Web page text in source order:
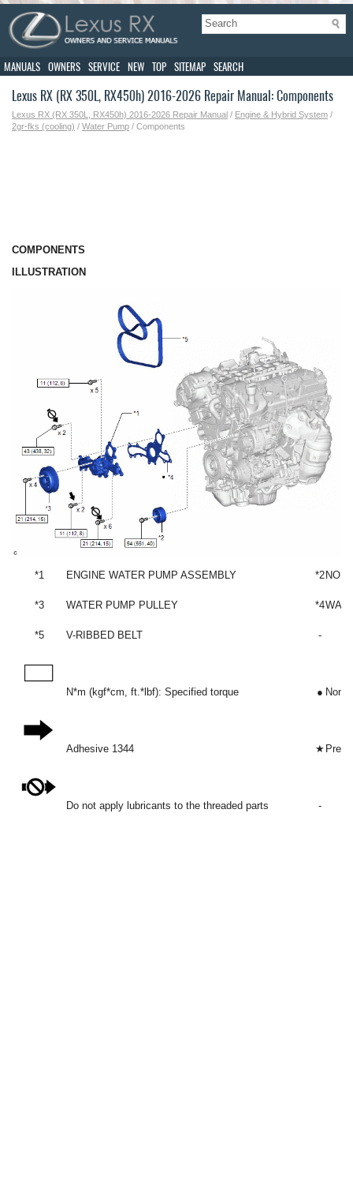
MANUALS OWNERS SERVICE NEW TOP SITEMAP SEARCH
Lexus RX (RX 350L, RX450h) 2016-2026 Repair Manual: Components
Lexus RX (RX 350L, RX450h) 2016-2026 Repair Manual / Engine & Hybrid System /
2gr-fks (cooling) / Water Pump / Components
COMPONENTS
ILLUSTRATION
*1 ENGINE WATER PUMP ASSEMBLY *2NO.
*3 WATER PUMP PULLEY *4
*5 V-RIBBED BELT -
N*m (kgf*cm, ft.*lbf): Specified torque ● Non-
Adhesive 1344 ★
Do not apply lubricants to the threaded parts -